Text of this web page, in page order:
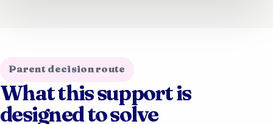
Parent decision route
What this support is
designed to solve